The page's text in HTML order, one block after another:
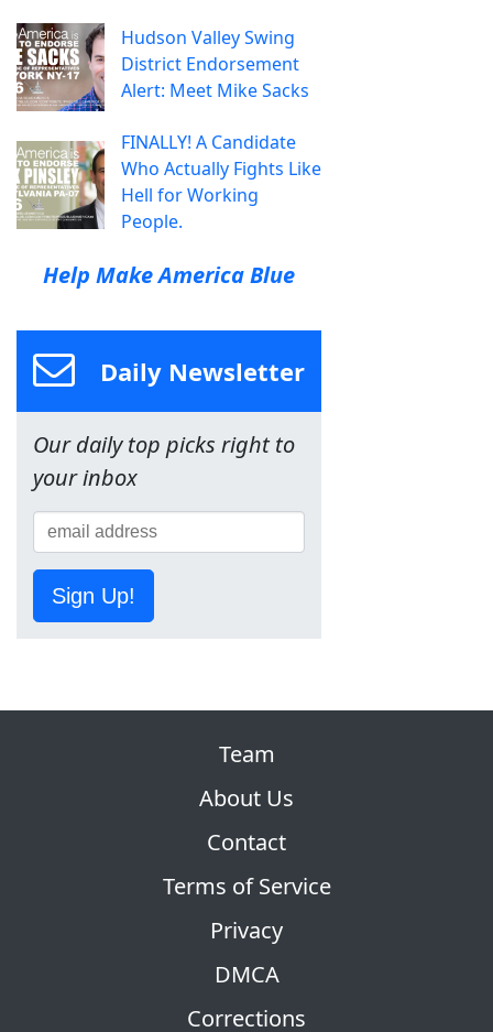
Hudson Valley Swing
District Endorsement
Alert: Meet Mike Sacks
FINALLY! A Candidate
Who Actually Fights Like
Hell for Working
People.
Help Make America Blue
Daily Newsletter
Our daily top picks right to
your inbox
Sign Up!
Team
About Us
Contact
Terms of Service
Privacy
DMCA
Corrections